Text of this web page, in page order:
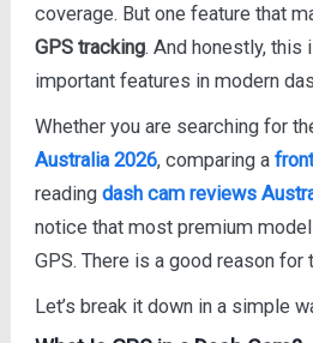
coverage. But one feature that
GPS tracking. And honestly,
important features in modern
Whether you are searching for
Australia 2026, comparing a
reading dash cam reviews
notice that most premium
GPS. There is a good reason for
Let’s break it down in a simple